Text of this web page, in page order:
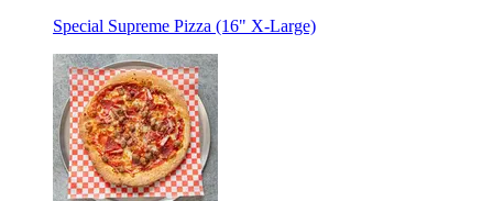
Special Supreme Pizza (16" X-Large)